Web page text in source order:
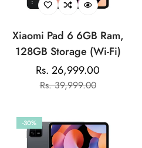
Xiaomi Pad 6 6GB Ram,
128GB Storage (Wi-Fi)
Sale
Rs. 26,999.00
Regular
Rs. 39,999.00
-30%